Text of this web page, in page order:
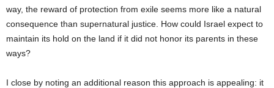
way, the reward of protection from exile seems more like a natural
consequence than supernatural justice. How could Israel expect to
maintain its hold on the land if it did not honor its parents in these
ways?
I close by noting an additional reason this approach is appealing: it